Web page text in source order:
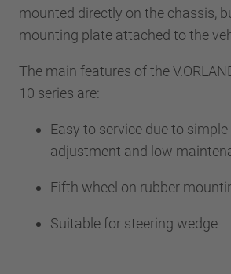
mounted directly on the chassis,
mounting plate attached to the
The main features of the
10 series are:
Easy to service due to
adjustment and low
Fifth wheel on rubber
Suitable for steering wedge